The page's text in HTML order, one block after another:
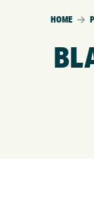
HOME